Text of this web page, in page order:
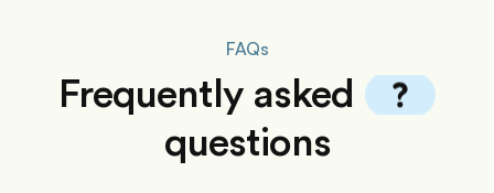
FAQs
Frequently asked
questions